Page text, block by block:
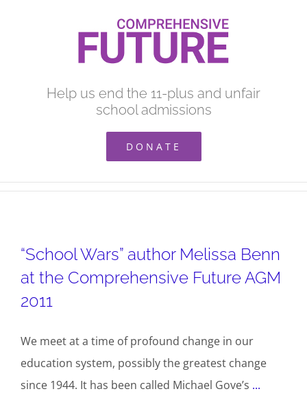
Help us end the 11-plus and unfair
school admissions
DONATE
“School Wars” author Melissa Benn
at the Comprehensive Future AGM
2011
We meet at a time of profound change in our
education system, possibly the greatest change
since 1944. It has been called Michael Gove’s ...